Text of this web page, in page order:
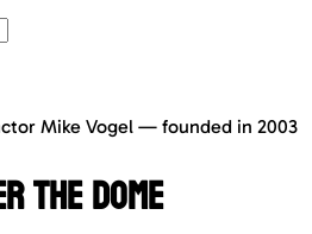
Mike Vogel — founded in 2003
The Dome